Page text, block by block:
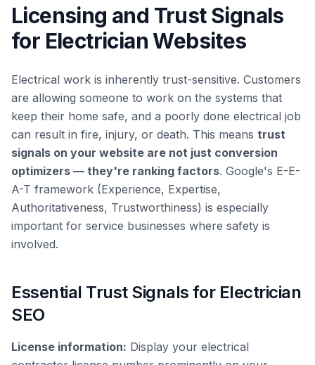
Licensing and Trust Signals
for Electrician Websites
Electrical work is inherently trust-sensitive. Customers
are allowing someone to work on the systems that
keep their home safe, and a poorly done electrical job
can result in fire, injury, or death. This means trust
signals on your website are not just conversion
optimizers — they're ranking factors. Google's E-E-
A-T framework (Experience, Expertise,
Authoritativeness, Trustworthiness) is especially
important for service businesses where safety is
involved.
Essential Trust Signals for Electrician
SEO
License information: Display your electrical